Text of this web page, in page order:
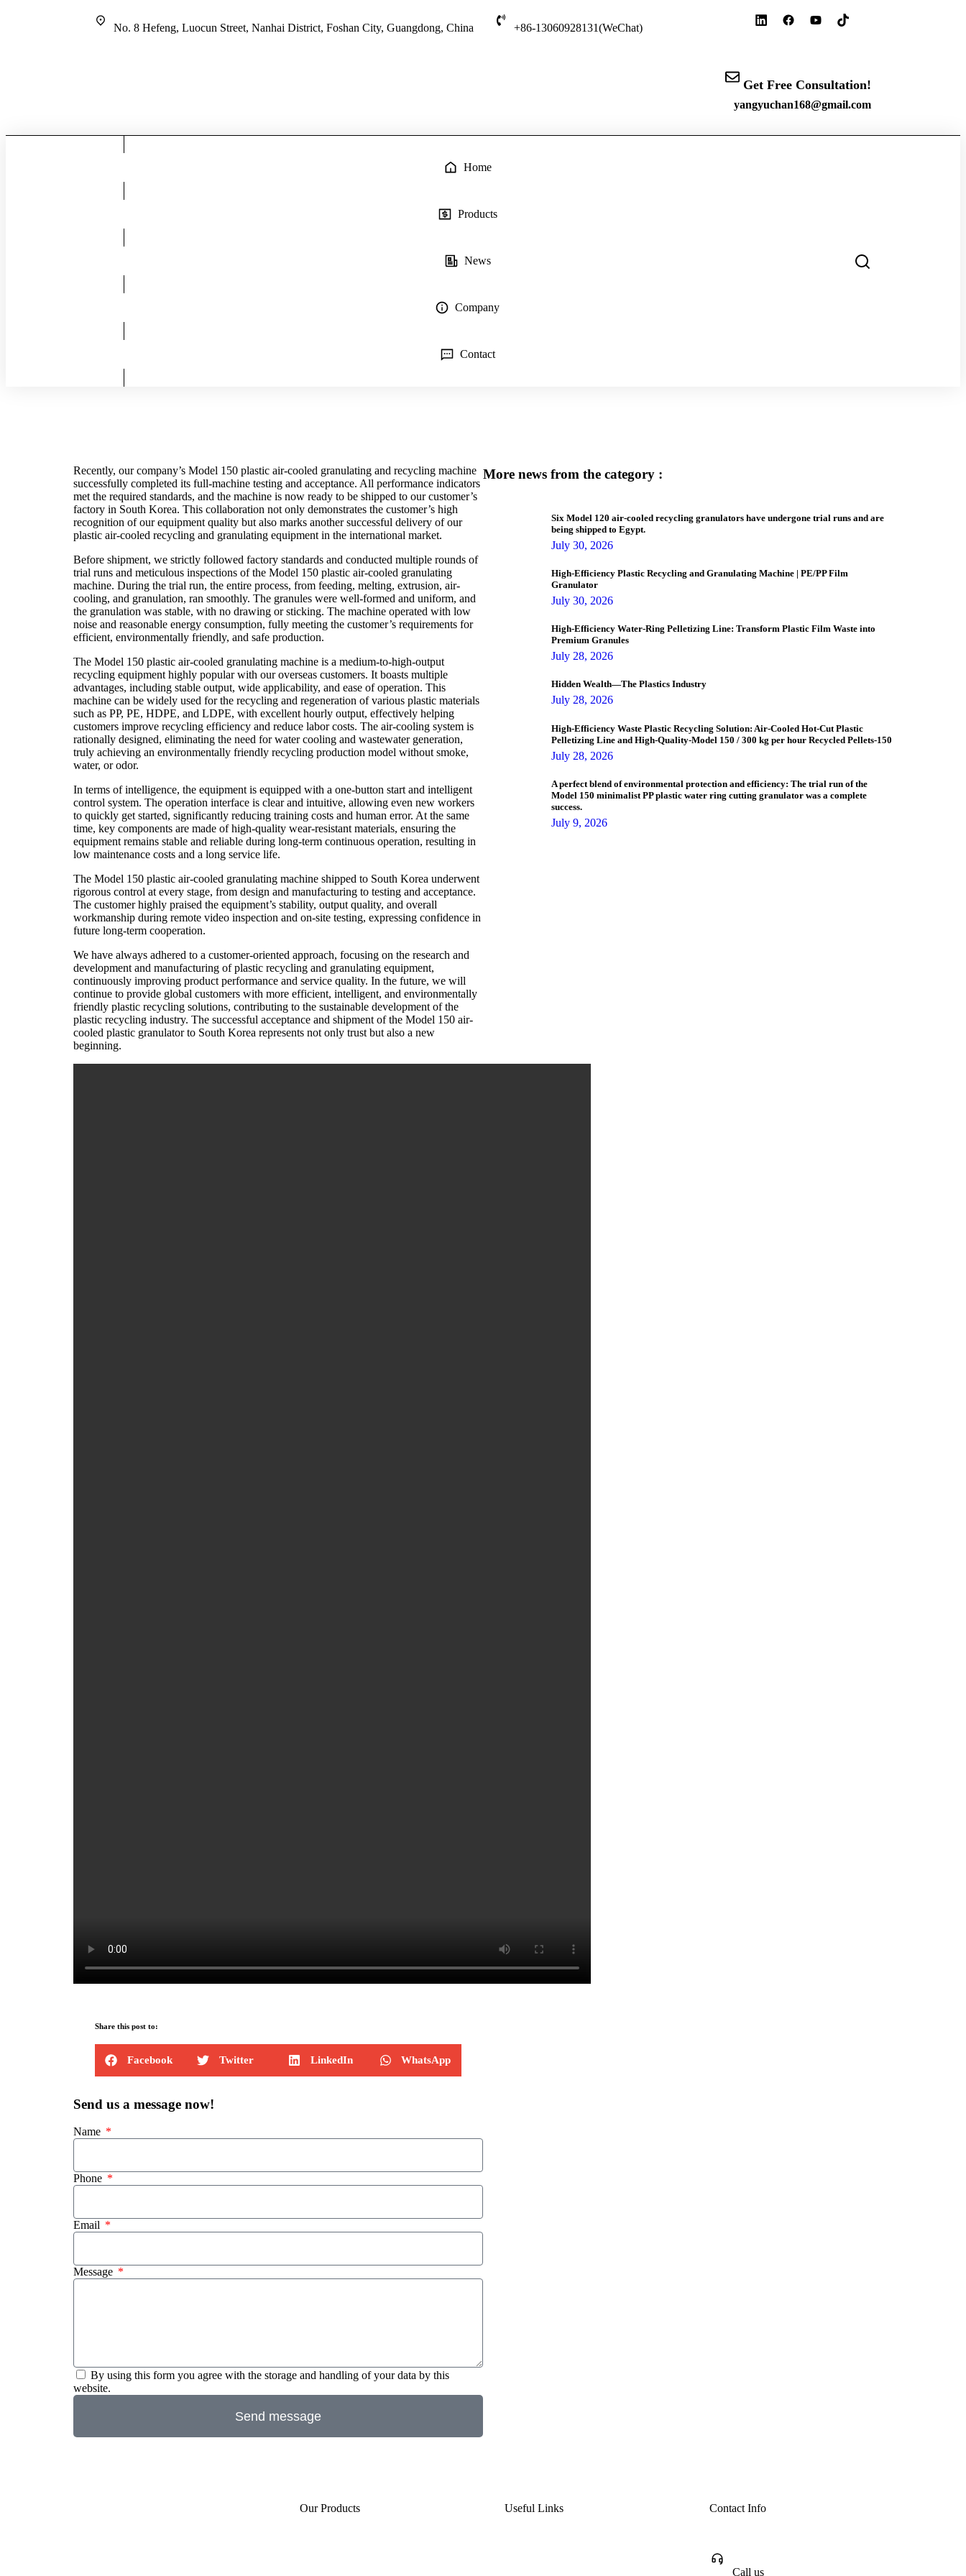
No. 8 Hefeng, Luocun Street, Nanhai District, Foshan City, Guangdong, China +86-13060928131(WeChat)
Get Free Consultation!
yangyuchan168@gmail.com
Home
Products
News
Company
Contact
Recently, our company’s Model 150 plastic air-cooled granulating and recycling machine
successfully completed its full-machine testing and acceptance. All performance indicators
met the required standards, and the machine is now ready to be shipped to our customer’s
factory in South Korea. This collaboration not only demonstrates the customer’s high
recognition of our equipment quality but also marks another successful delivery of our
plastic air-cooled recycling and granulating equipment in the international market.
Before shipment, we strictly followed factory standards and conducted multiple rounds of
trial runs and meticulous inspections of the Model 150 plastic air-cooled granulating
machine. During the trial run, the entire process, from feeding, melting, extrusion, air-
cooling, and granulation, ran smoothly. The granules were well-formed and uniform, and
the granulation was stable, with no drawing or sticking. The machine operated with low
noise and reasonable energy consumption, fully meeting the customer’s requirements for
efficient, environmentally friendly, and safe production.
The Model 150 plastic air-cooled granulating machine is a medium-to-high-output
recycling equipment highly popular with our overseas customers. It boasts multiple
advantages, including stable output, wide applicability, and ease of operation. This
machine can be widely used for the recycling and regeneration of various plastic materials
such as PP, PE, HDPE, and LDPE, with excellent hourly output, effectively helping
customers improve recycling efficiency and reduce labor costs. The air-cooling system is
rationally designed, eliminating the need for water cooling and wastewater generation,
truly achieving an environmentally friendly recycling production model without smoke,
water, or odor.
In terms of intelligence, the equipment is equipped with a one-button start and intelligent
control system. The operation interface is clear and intuitive, allowing even new workers
to quickly get started, significantly reducing training costs and human error. At the same
time, key components are made of high-quality wear-resistant materials, ensuring the
equipment remains stable and reliable during long-term continuous operation, resulting in
low maintenance costs and a long service life.
The Model 150 plastic air-cooled granulating machine shipped to South Korea underwent
rigorous control at every stage, from design and manufacturing to testing and acceptance.
The customer highly praised the equipment’s stability, output quality, and overall
workmanship during remote video inspection and on-site testing, expressing confidence in
future long-term cooperation.
We have always adhered to a customer-oriented approach, focusing on the research and
development and manufacturing of plastic recycling and granulating equipment,
continuously improving product performance and service quality. In the future, we will
continue to provide global customers with more efficient, intelligent, and environmentally
friendly plastic recycling solutions, contributing to the sustainable development of the
plastic recycling industry. The successful acceptance and shipment of the Model 150 air-
cooled plastic granulator to South Korea represents not only trust but also a new
beginning.
Share this post to:
Facebook Twitter LinkedIn WhatsApp
More news from the category :
Six Model 120 air-cooled recycling granulators have undergone trial runs and are
being shipped to Egypt.
July 30, 2026
High-Efficiency Plastic Recycling and Granulating Machine | PE/PP Film
Granulator
July 30, 2026
High-Efficiency Water-Ring Pelletizing Line: Transform Plastic Film Waste into
Premium Granules
July 28, 2026
Hidden Wealth—The Plastics Industry
July 28, 2026
High-Efficiency Waste Plastic Recycling Solution: Air-Cooled Hot-Cut Plastic
Pelletizing Line and High-Quality-Model 150 / 300 kg per hour Recycled Pellets-150
July 28, 2026
A perfect blend of environmental protection and efficiency: The trial run of the
Model 150 minimalist PP plastic water ring cutting granulator was a complete
success.
July 9, 2026
Send us a message now!
Name
Phone
Email
Message
By using this form you agree with the storage and handling of your data by this
website.
Send message
Our Products Useful Links Contact Info
Call us